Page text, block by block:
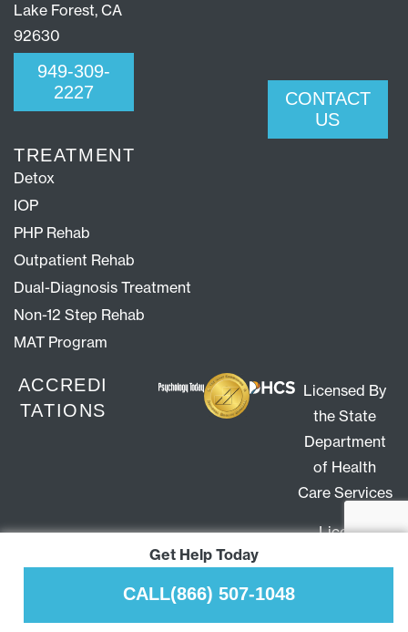
Lake Forest, CA
92630
949-309-
2227
CONTACT
US
TREATMENT
Detox
IOP
PHP Rehab
Outpatient Rehab
Dual-Diagnosis Treatment
Non-12 Step Rehab
MAT Program
ACCREDI
TATIONS
Licensed By
the State
Department
of Health
Care Services
License
Get Help Today
CALL(866) 507-1048